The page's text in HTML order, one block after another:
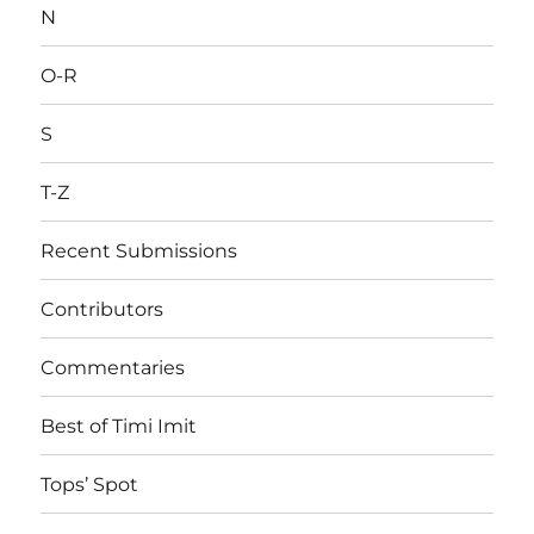
N
O-R
S
T-Z
Recent Submissions
Contributors
Commentaries
Best of Timi Imit
Tops’ Spot